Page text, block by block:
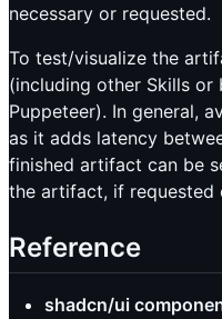
necessary or requested.
To test/visualize the
(including other Skills
Puppeteer). In general,
as it adds latency
finished artifact can be
the artifact, if requested
Reference
shadcn/ui